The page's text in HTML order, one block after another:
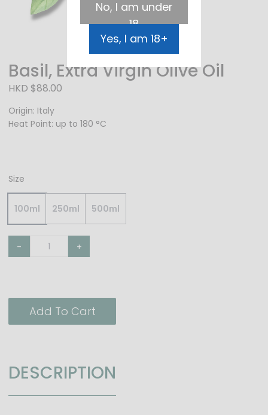
Basil, Extra Virgin Olive Oil
HKD $88.00
Origin: Italy
Heat Point: up to 180 °C
Size
100ml 250ml 500ml
- +
Add To Cart
DESCRIPTION
No, I am under
18
Yes, I am 18+